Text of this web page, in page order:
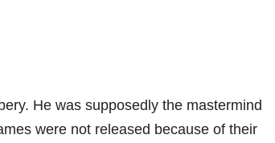
He was supposedly the mastermind
were not released because of their